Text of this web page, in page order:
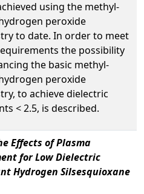
using the methyl-
peroxide
to date. In order to meet
the possibility
the basic methyl-
peroxide
to achieve dielectric
< 2.5, is described.
Effects of Plasma
for Low Dielectric
Hydrogen Silsesquioxane